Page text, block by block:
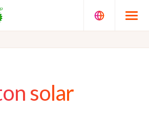
solar